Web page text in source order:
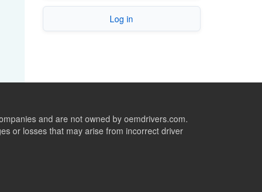
Log in
and are not owned by oemdrivers.com.
or losses that may arise from incorrect driver